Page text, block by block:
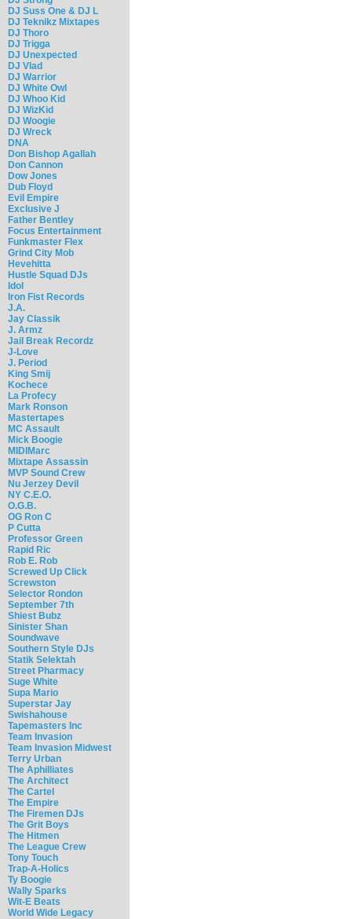
DJ Suss One & DJ L
DJ Teknikz Mixtapes
DJ Thoro
DJ Trigga
DJ Unexpected
DJ Vlad
DJ Warrior
DJ White Owl
DJ Whoo Kid
DJ WizKid
DJ Woogie
DJ Wreck
DNA
Don Bishop Agallah
Don Cannon
Dow Jones
Dub Floyd
Evil Empire
Exclusive J
Father Bentley
Focus Entertainment
Funkmaster Flex
Grind City Mob
Hevehitta
Hustle Squad DJs
Idol
Iron Fist Records
J.A.
Jay Classik
J. Armz
Jail Break Recordz
J-Love
J. Period
King Smij
Kochece
La Profecy
Mark Ronson
Mastertapes
MC Assault
Mick Boogie
MIDIMarc
Mixtape Assassin
MVP Sound Crew
Nu Jerzey Devil
NY C.E.O.
O.G.B.
OG Ron C
P Cutta
Professor Green
Rapid Ric
Rob E. Rob
Screwed Up Click
Screwston
Selector Rondon
September 7th
Shiest Bubz
Sinister Shan
Soundwave
Southern Style DJs
Statik Selektah
Street Pharmacy
Suge White
Supa Mario
Superstar Jay
Swishahouse
Tapemasters Inc
Team Invasion
Team Invasion Midwest
Terry Urban
The Aphilliates
The Architect
The Cartel
The Empire
The Firemen DJs
The Grit Boys
The Hitmen
The League Crew
Tony Touch
Trap-A-Holics
Ty Boogie
Wally Sparks
Wit-E Beats
World Wide Legacy